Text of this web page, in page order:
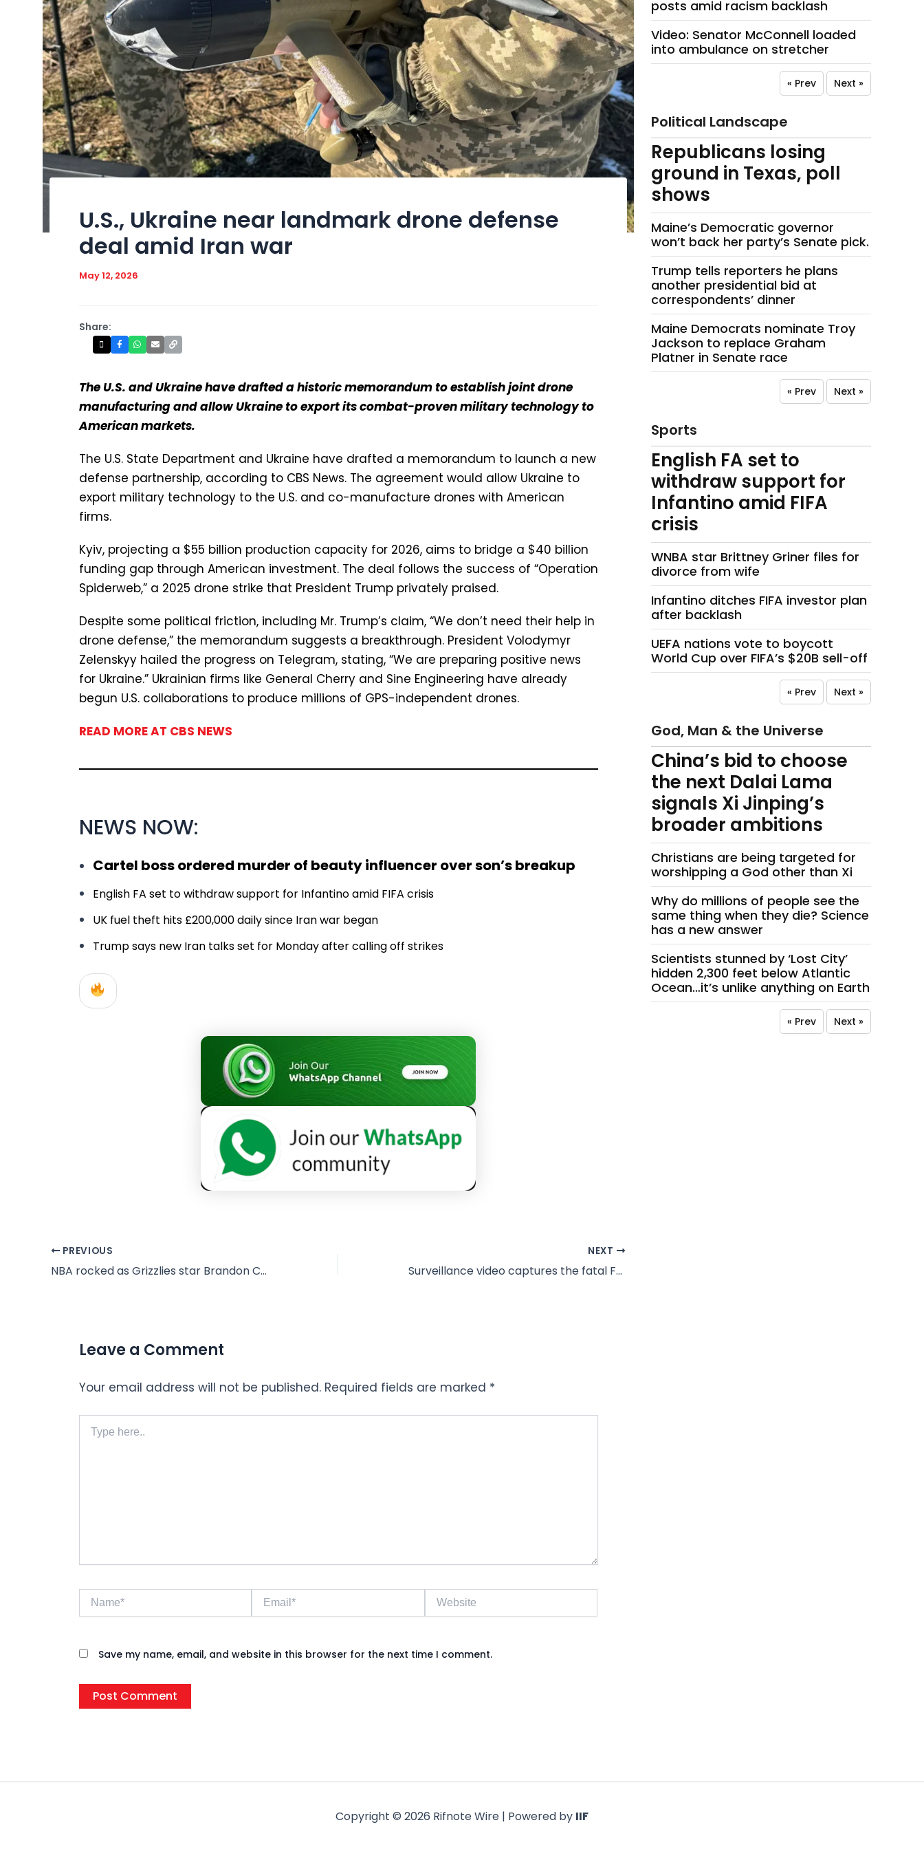
U.S., Ukraine near landmark drone defense
deal amid Iran war
May 12, 2026
Share:
The U.S. and Ukraine have drafted a historic memorandum to establish joint drone
manufacturing and allow Ukraine to export its combat-proven military technology to
American markets.
The U.S. State Department and Ukraine have drafted a memorandum to launch a new
defense partnership, according to CBS News. The agreement would allow Ukraine to
export military technology to the U.S. and co-manufacture drones with American
firms.
Kyiv, projecting a $55 billion production capacity for 2026, aims to bridge a $40 billion
funding gap through American investment. The deal follows the success of “Operation
Spiderweb,” a 2025 drone strike that President Trump privately praised.
Despite some political friction, including Mr. Trump’s claim, “We don’t need their help in
drone defense,” the memorandum suggests a breakthrough. President Volodymyr
Zelenskyy hailed the progress on Telegram, stating, “We are preparing positive news
for Ukraine.” Ukrainian firms like General Cherry and Sine Engineering have already
begun U.S. collaborations to produce millions of GPS-independent drones.
READ MORE AT CBS NEWS
NEWS NOW:
Cartel boss ordered murder of beauty influencer over son’s breakup
English FA set to withdraw support for Infantino amid FIFA crisis
UK fuel theft hits £200,000 daily since Iran war began
Trump says new Iran talks set for Monday after calling off strikes
PREVIOUS
NBA rocked as Grizzlies star Brandon Clarke dies at 29
NEXT
Surveillance video captures the fatal Frontier plane engine incident at Denver airport
Leave a Comment
Your email address will not be published. Required fields are marked *
here..
Name* Email* Website
Save my name, email, and website in this browser for the next time I comment.
posts amid racism backlash
Video: Senator McConnell loaded
into ambulance on stretcher
« Prev Next »
Political Landscape
Republicans losing
ground in Texas, poll
shows
Maine’s Democratic governor
won’t back her party’s Senate pick.
Trump tells reporters he plans
another presidential bid at
correspondents’ dinner
Maine Democrats nominate Troy
Jackson to replace Graham
Platner in Senate race
« Prev Next »
Sports
English FA set to
withdraw support for
Infantino amid FIFA
crisis
WNBA star Brittney Griner files for
divorce from wife
Infantino ditches FIFA investor plan
after backlash
UEFA nations vote to boycott
World Cup over FIFA’s $20B sell-off
« Prev Next »
God, Man & the Universe
China’s bid to choose
the next Dalai Lama
signals Xi Jinping’s
broader ambitions
Christians are being targeted for
worshipping a God other than Xi
Why do millions of people see the
same thing when they die? Science
has a new answer
Scientists stunned by ‘Lost City’
hidden 2,300 feet below Atlantic
Ocean…it’s unlike anything on Earth
« Prev Next »
Copyright © 2026 Rifnote Wire | Powered by IIF